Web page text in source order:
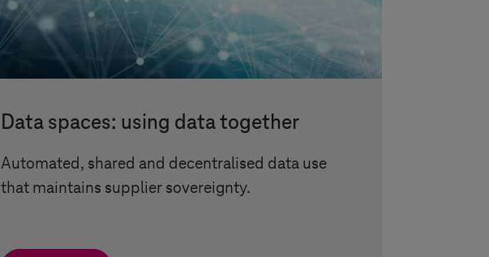
Data spaces: using data together
Automated, shared and decentralised data use
that maintains supplier sovereignty.